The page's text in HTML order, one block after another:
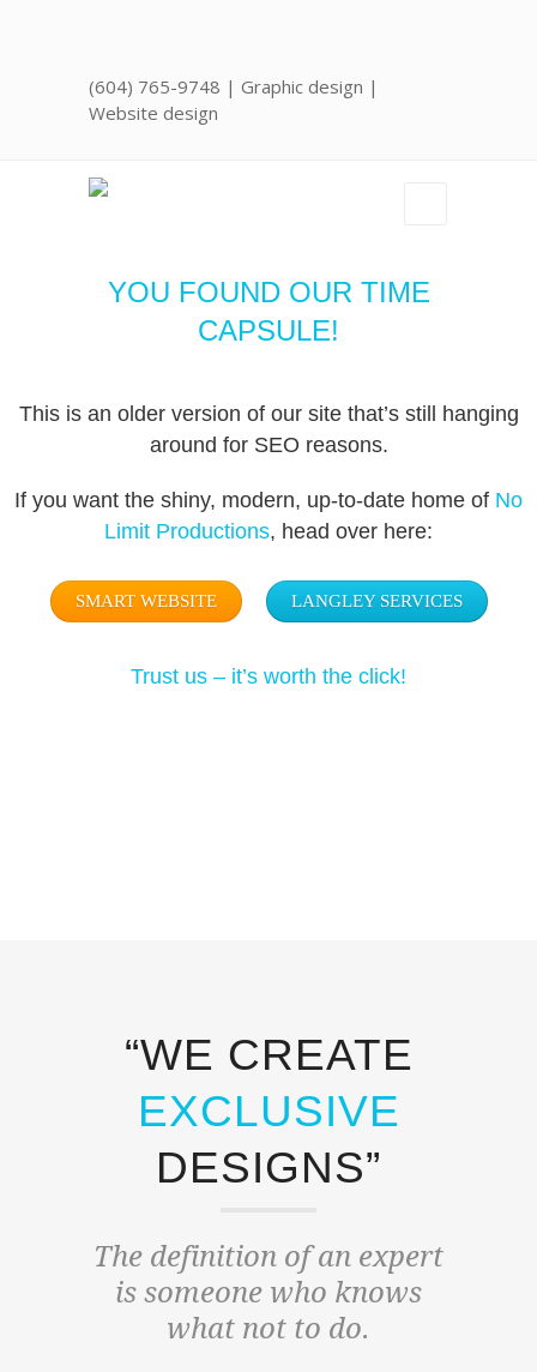
(604) 765-9748 | Graphic design |
Website design
YOU FOUND OUR TIME
CAPSULE!
This is an older version of our site that’s still hanging
around for SEO reasons.
If you want the shiny, modern, up-to-date home of No
Limit Productions, head over here:
SMART WEBSITE LANGLEY SERVICES
Trust us – it’s worth the click!
“WE CREATE
EXCLUSIVE
DESIGNS”
The definition of an expert
is someone who knows
what not to do.